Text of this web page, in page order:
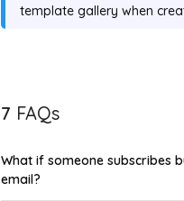
template gallery when
7 FAQs
What if someone subscribes
email?